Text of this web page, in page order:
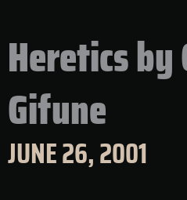
Heretics by
Gifune
JUNE 26, 2001